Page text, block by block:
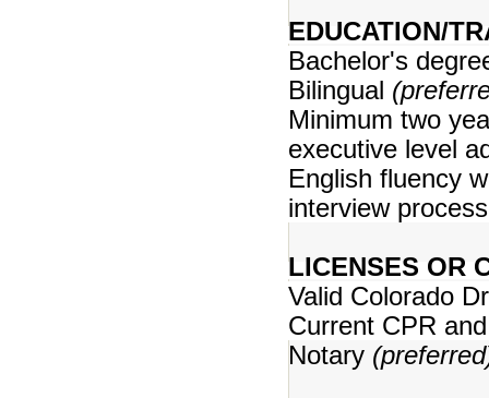
EDUCATION/
Bachelor's
Bilingual
Minimum two
executive level
English fluency
interview
LICENSES OR
Valid Colorado
Current CPR
Notary